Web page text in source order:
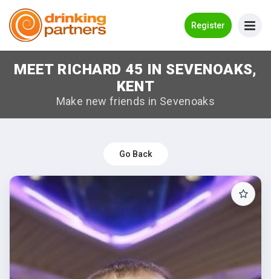
Register
Meet New People!
How it Works
Log in
Register
MEET RICHARD 45 IN SEVENOAKS,
KENT
Make new friends in Sevenoaks
Go Back